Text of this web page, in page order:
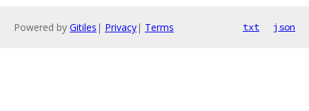
Powered by Gitiles | Privacy| Terms txt json